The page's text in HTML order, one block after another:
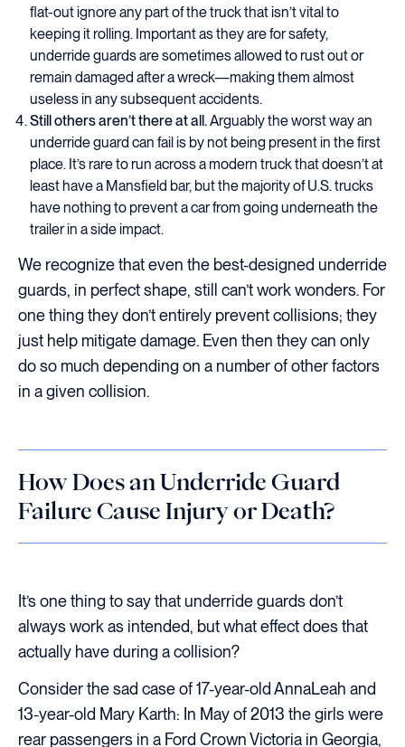
flat-out ignore any part of the truck that isn’t vital to
keeping it rolling. Important as they are for safety,
underride guards are sometimes allowed to rust out or
remain damaged after a wreck—making them almost
useless in any subsequent accidents.
Still others aren’t there at all.Arguably the worst way an
underride guard can fail is by not being present in the first
place. It’s rare to run across a modern truck that doesn’t at
least have a Mansfield bar, but the majority of U.S. trucks
have nothing to prevent a car from going underneath the
trailer in a side impact.
We recognize that even the best-designed underride
guards, in perfect shape, still can’t work wonders. For
one thing they don’t entirely prevent collisions; they
just help mitigate damage. Even then they can only
do so much depending on a number of other factors
in a given collision.
How Does an Underride Guard
Failure Cause Injury or Death?
It’s one thing to say that underride guards don’t
always work as intended, but what effect does that
actually have during a collision?
Consider the sad case of 17-year-old AnnaLeah and
13-year-old Mary Karth: In May of 2013 the girls were
rear passengers in a Ford Crown Victoria in Georgia,